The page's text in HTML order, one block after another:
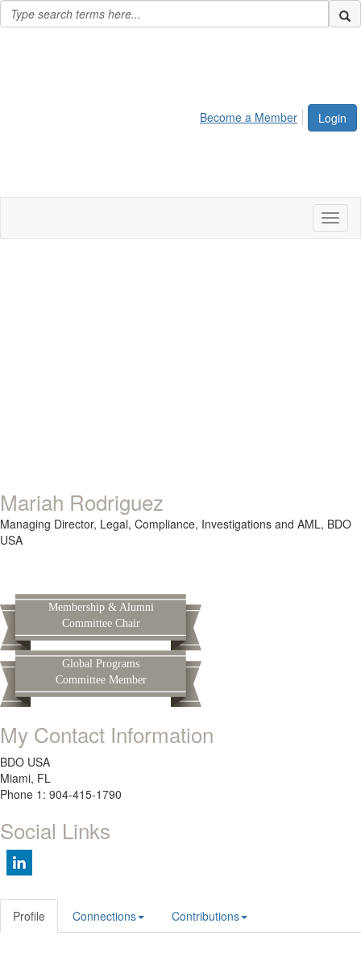
Login
Become a Member
Mariah Rodriguez
Managing Director, Legal, Compliance, Investigations and AML, BDO
USA
Membership & Alumni
Committee Chair
Global Programs
Committee Member
My Contact Information
BDO USA
Miami, FL
Phone 1: 904-415-1790
Social Links
Profile Connections Contributions